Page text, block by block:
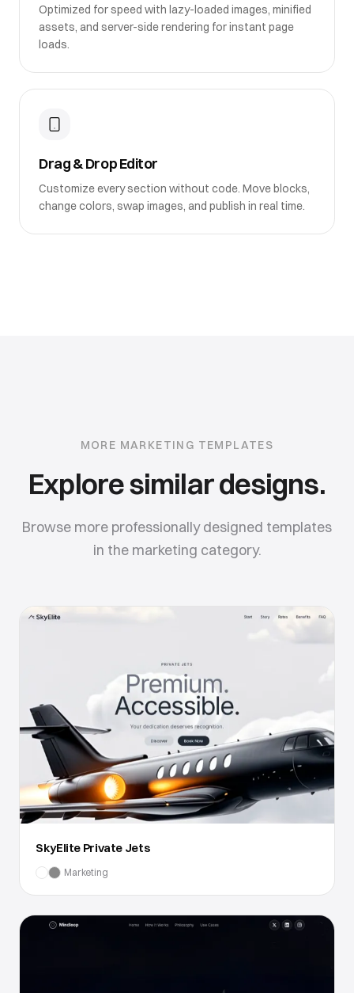
Optimized for speed with lazy-loaded images, minified
assets, and server-side rendering for instant page
loads.
Drag & Drop Editor
Customize every section without code. Move blocks,
change colors, swap images, and publish in real time.
MORE MARKETING TEMPLATES
Explore similar designs.
Browse more professionally designed templates
in the marketing category.
SkyElite Private Jets
Marketing